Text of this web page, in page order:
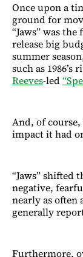
Once upon a
ground for
“Jaws” was
release big
summer
such as 1986’s
Reeves-led
And, of course,
impact it had
“Jaws” shifted
negative,
nearly as often
generally
Furthermore,